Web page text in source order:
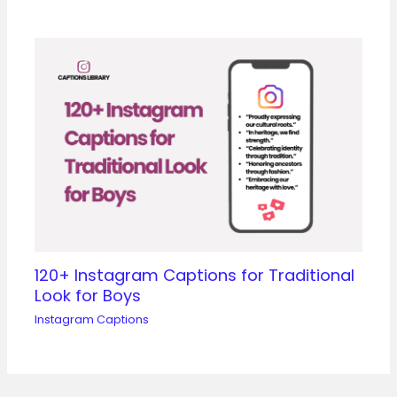
120+ Instagram Captions for Traditional
Look for Boys
Instagram Captions